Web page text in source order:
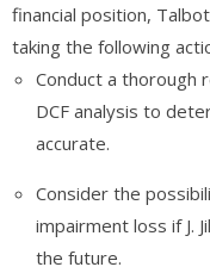
financial position,
taking the following
Conduct a thorough
DCF analysis to
accurate.
Consider the
impairment loss if J.
the future.